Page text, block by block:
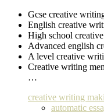
Gcse creative
English creative
High school
Advanced english
A level creative
Creative writing
…
creative writing
automatic